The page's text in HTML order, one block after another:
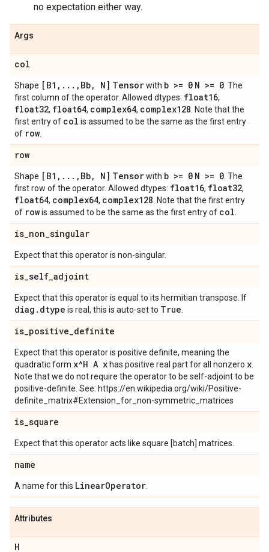
no expectation either way.
Args
col
Shape [B1 , . . . , Bb, N] Tensorwith b >= 0 N >= 0 . The
first column of the operator. Allowed dtypes: float16,
float32, float64, complex64, complex128 . Note that the
first entry of col is assumed to be the same as the first entry
of row
row
Shape [B1 , . . . , Bb, N] Tensorwith b >= 0 N >= 0 . The
first row of the operator. Allowed dtypes: float16, float32,
float64, complex64, complex128 . Note that the first entry
of rowis assumed to be the same as the first entry of col
is_non_singular
Expect that this operator is non-singular.
is_self_adjoint
Expect that this operator is equal to its hermitian transpose. If
diag . dtype is real, this is auto-set to True
is_positive_definite
Expect that this operator is positive definite, meaning the
quadratic form x^H A x has positive real part for all nonzero x
Note that we do not require the operator to be self-adjoint to be
positive-definite. See: https://en.wikipedia.org/wiki/Positive-
definite_matrix#Extension_for_non-symmetric_matrices
is_square
Expect that this operator acts like square [batch] matrices.
name
A name for this LinearOperator
Attributes
H